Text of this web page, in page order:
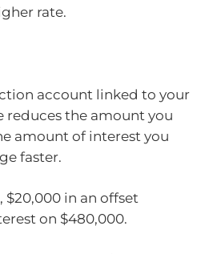
rate.
account linked to your
reduces the amount you
amount of interest you
faster.
$20,000 in an offset
on $480,000.